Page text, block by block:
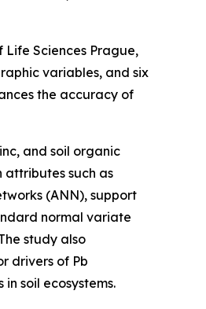
Life Sciences Prague,
variables, and six
the accuracy of
and soil organic
attributes such as
(ANN), support
normal variate
study also
drivers of Pb
soil ecosystems.